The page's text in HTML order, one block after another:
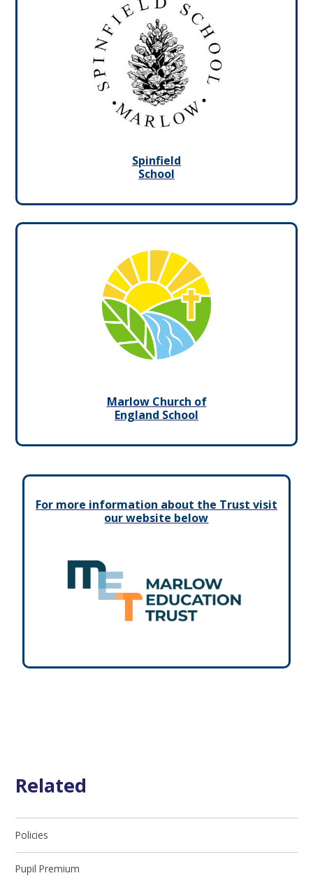
Spinfield
School
Marlow Church of
England School
For more information about the Trust visit
our website below
Related
Policies
Pupil Premium